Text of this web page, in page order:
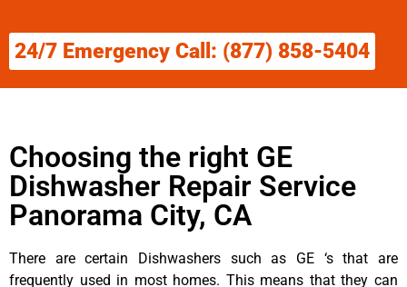
24/7 Emergency Call: (877) 858-5404
Choosing the right GE
Dishwasher Repair Service
Panorama City, CA
There are certain Dishwashers such as GE ‘s that are
frequently used in most homes. This means that they can